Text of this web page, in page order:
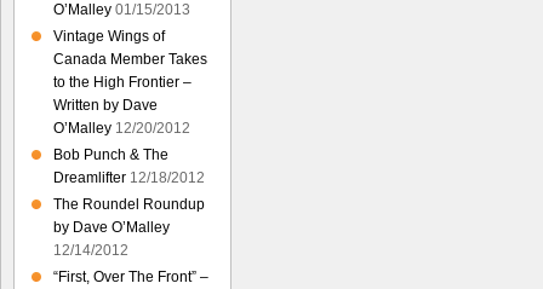
O’Malley 01/15/2013
Vintage Wings of
Canada Member Takes
to the High Frontier –
Written by Dave
O’Malley 12/20/2012
Bob Punch & The
Dreamlifter 12/18/2012
The Roundel Roundup
by Dave O’Malley
12/14/2012
“First, Over The Front” –